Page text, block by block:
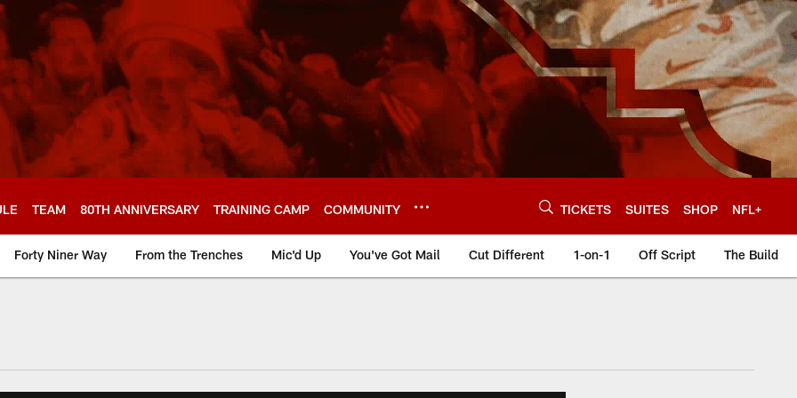
TEAM 80TH ANNIVERSARY TRAINING CAMP COMMUNITY TICKETS SUITES SHOP NFL+
Forty Niner Way From the Trenches Mic'd Up You've Got Mail Cut Different 1-on-1 Off Script The Build